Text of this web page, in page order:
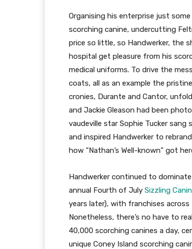
Organising his enterprise just
scorching canine, undercutting
price so little, so Handwerker, the
hospital get pleasure from his
medical uniforms. To drive the
coats, all as an example the
cronies, Durante and Cantor,
and Jackie Gleason had been
vaudeville star Sophie Tucker
and inspired Handwerker to
how “Nathan’s Well-known” got
Handwerker continued to
annual Fourth of July Sizzling
years later), with franchises
Nonetheless, there’s no have to
40,000 scorching canines a day,
unique Coney Island scorching